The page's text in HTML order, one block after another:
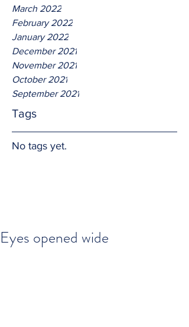
March 2022
February 2022
January 2022
December 2021
November 2021
October 2021
September 2021
Tags
No tags yet.
Eyes opened wide